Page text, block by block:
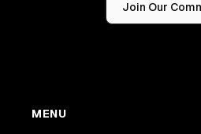
Join Our
MENU